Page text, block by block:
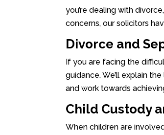
you’re dealing with
concerns, our solicitors
Divorce and
If you are facing the
guidance. We’ll explain
and work towards
Child Custody
When children are